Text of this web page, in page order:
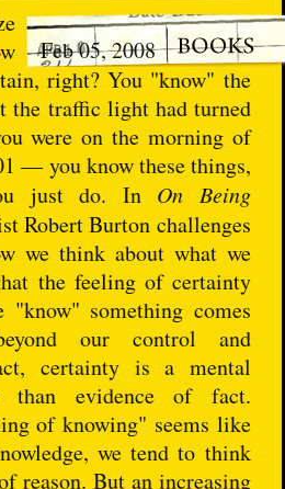
Feb 05, 2008
right? You "know" the
the traffic light had turned
were on the morning of
— you know these things,
just do. In On Being
Robert Burton challenges
we think about what we
the feeling of certainty
"know" something comes
our control and
certainty is a mental
than evidence of fact.
of knowing" seems like
we tend to think
reason. But an increasing